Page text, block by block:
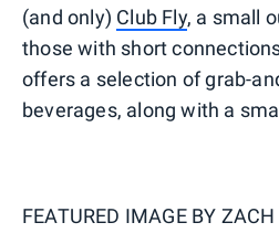
(and only) Club Fly, a small
those with short
offers a selection of grab-
beverages, along with a
FEATURED IMAGE BY ZACH